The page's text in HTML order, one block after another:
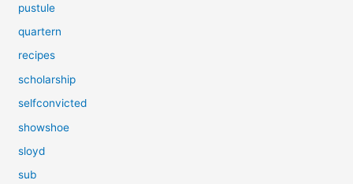
pustule
quartern
recipes
scholarship
selfconvicted
showshoe
sloyd
sub